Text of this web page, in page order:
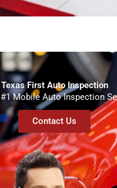
Texas First Auto Inspection
#1 Mobile Auto Inspection
Contact Us